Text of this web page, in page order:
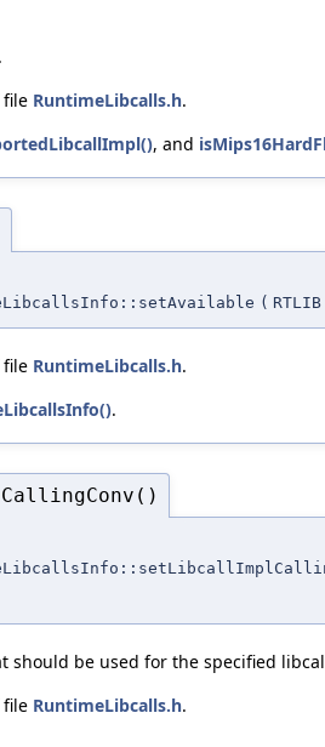
RuntimeLibcalls.h.
, and
(
RuntimeLibcalls.h.
.
should be used for the specified
RuntimeLibcalls.h.